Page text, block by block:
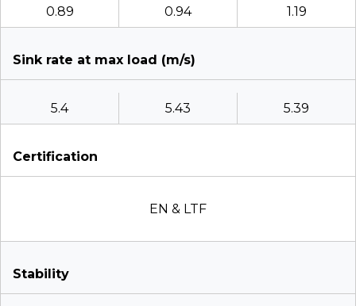
0.89 0.94 1.19
Sink rate at max load (m/s)
5.4 5.43 5.39
Certification
EN & LTF
Stability